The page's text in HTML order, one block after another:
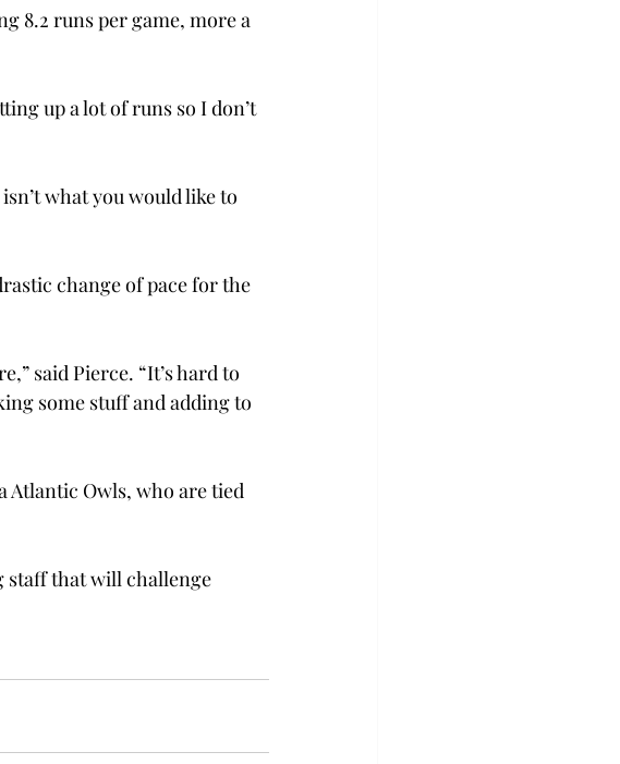
8.2 runs per game, more a
up a lot of runs so I don’t
what you would like to
change of pace for the
said Pierce. “It’s hard to
some stuff and adding to
Atlantic Owls, who are tied
staff that will challenge